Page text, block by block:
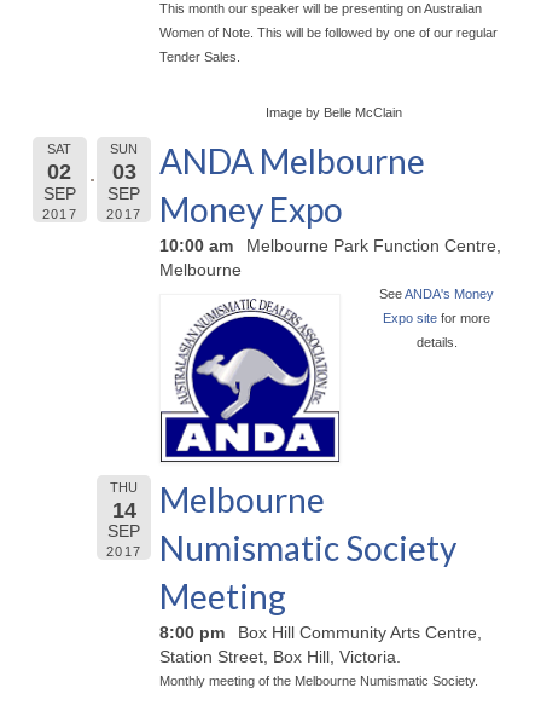
This month our speaker will be presenting on Australian
Women of Note. This will be followed by one of our regular
Tender Sales.
Image by Belle McClain
SAT
02
SEP
2017
SUN
03
SEP
2017
ANDA Melbourne
Money Expo
10:00 am
Melbourne Park Function Centre,
Melbourne
SeeANDA's Money
Expo site for more
details.
THU
14
SEP
2017
Melbourne
Numismatic Society
Meeting
8:00 pm
Box Hill Community Arts Centre,
Station Street, Box Hill, Victoria.
Monthly meeting of the Melbourne Numismatic Society.